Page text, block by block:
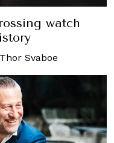
watch
Thor Svaboe